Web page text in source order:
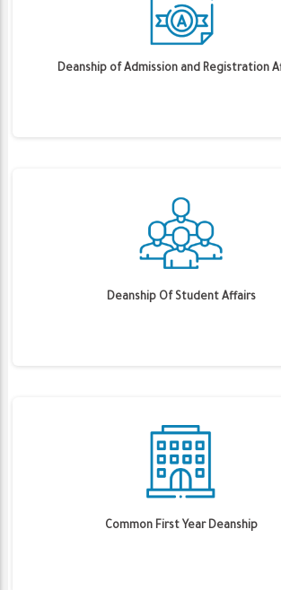
Deanship of Admission and Registration
Deanship Of Student Affairs
Common First Year Deanship